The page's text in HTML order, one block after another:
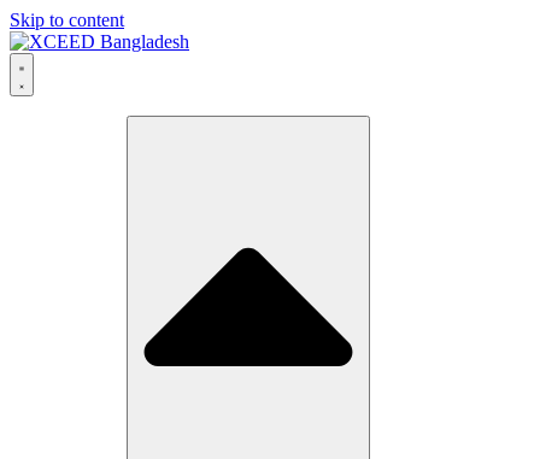
Skip to content